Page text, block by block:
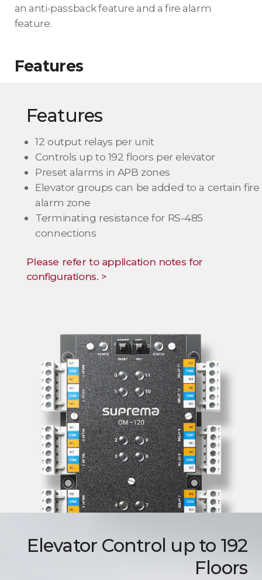
an anti-passback feature and a fire alarm
feature.
Features
Features
12 output relays per unit
Controls up to 192 floors per elevator
Preset alarms in APB zones
Elevator groups can be added to a certain fire
alarm zone
Terminating resistance for RS-485
connections
Please refer to application notes for
configurations. >
Elevator Control up to 192
Floors